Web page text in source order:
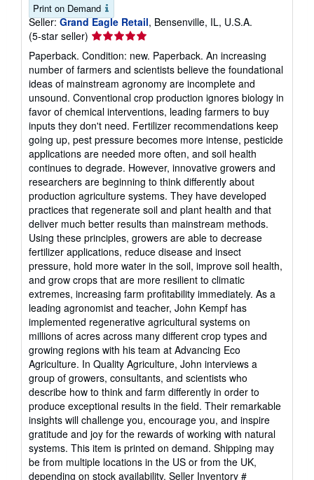
Print on Demand
Seller: Grand Eagle Retail, Bensenville, IL, U.S.A.
(5-star seller) Seller
rating
5
out
of
5
stars
Paperback. Condition: new. Paperback. An increasing
number of farmers and scientists believe the foundational
ideas of mainstream agronomy are incomplete and
unsound. Conventional crop production ignores biology in
favor of chemical interventions, leading farmers to buy
inputs they don't need. Fertilizer recommendations keep
going up, pest pressure becomes more intense, pesticide
applications are needed more often, and soil health
continues to degrade. However, innovative growers and
researchers are beginning to think differently about
production agriculture systems. They have developed
practices that regenerate soil and plant health and that
deliver much better results than mainstream methods.
Using these principles, growers are able to decrease
fertilizer applications, reduce disease and insect
pressure, hold more water in the soil, improve soil health,
and grow crops that are more resilient to climatic
extremes, increasing farm profitability immediately. As a
leading agronomist and teacher, John Kempf has
implemented regenerative agricultural systems on
millions of acres across many different crop types and
growing regions with his team at Advancing Eco
Agriculture. In Quality Agriculture, John interviews a
group of growers, consultants, and scientists who
describe how to think and farm differently in order to
produce exceptional results in the field. Their remarkable
insights will challenge you, encourage you, and inspire
gratitude and joy for the rewards of working with natural
systems. This item is printed on demand. Shipping may
be from multiple locations in the US or from the UK,
depending on stock availability. Seller Inventory #